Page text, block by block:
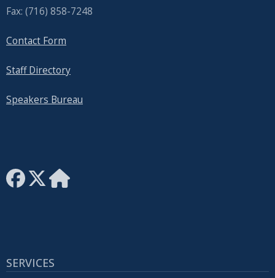
Fax: (716) 858-7248
Contact Form
Staff Directory
Speakers Bureau
SERVICES